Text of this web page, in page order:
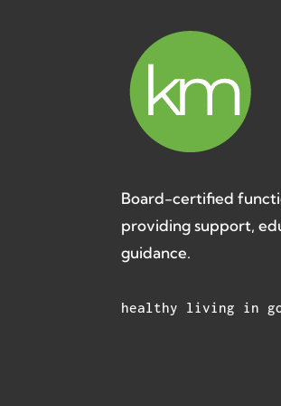
Board-certified
providing support,
guidance.
healthy living in